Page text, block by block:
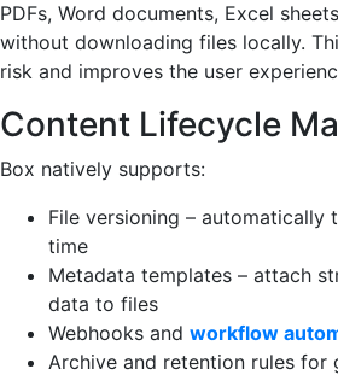
PDFs, Word documents, Excel
without downloading files locally.
risk and improves the user
Content Lifecycle
Box natively supports:
File versioning – automatically
time
Metadata templates – attach
data to files
Webhooks and workflow
Archive and retention rules for